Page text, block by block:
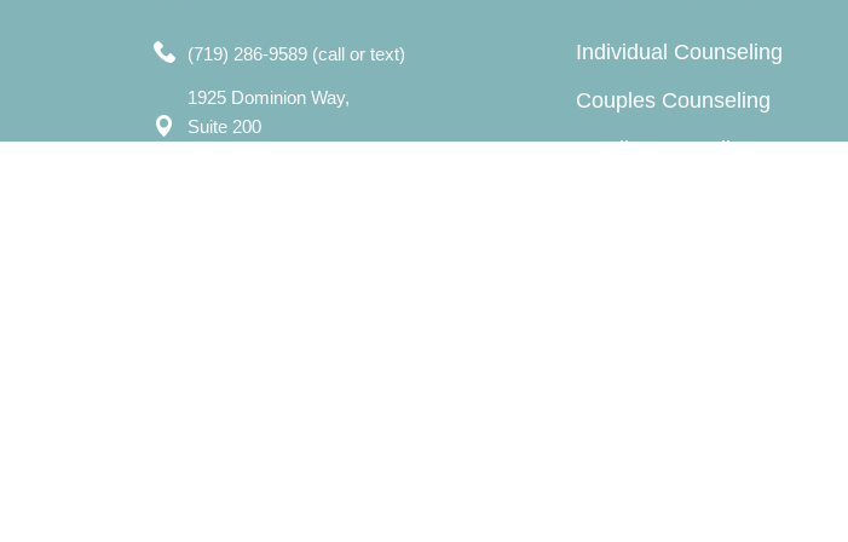
(719) 286-9589 (call or text)
1925 Dominion Way,
Suite 200
Individual Counseling
Couples Counseling
Family Counseling